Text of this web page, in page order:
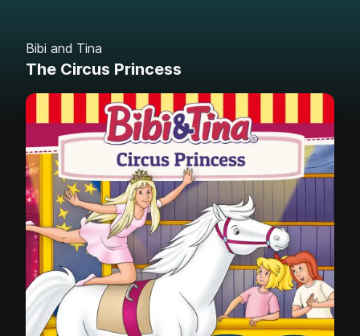
Bibi and Tina
The Circus Princess